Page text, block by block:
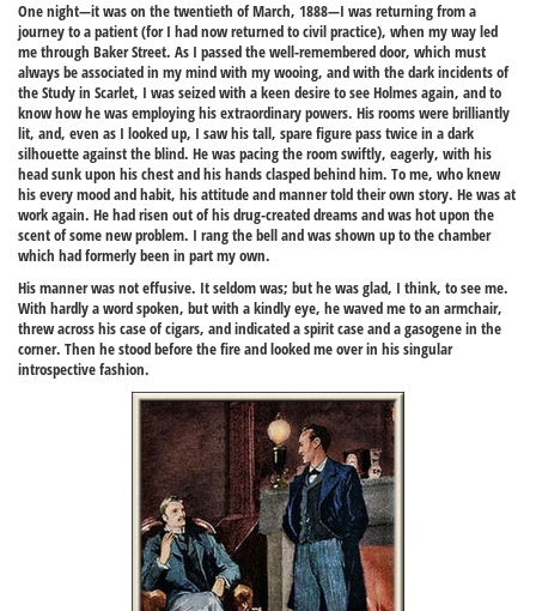
One night—it was on the twentieth of March, 1888—I was returning from a
journey to a patient (for I had now returned to civil practice), when my way led
me through Baker Street. As I passed the well-remembered door, which must
always be associated in my mind with my wooing, and with the dark incidents of
the Study in Scarlet, I was seized with a keen desire to see Holmes again, and to
know how he was employing his extraordinary powers. His rooms were brilliantly
lit, and, even as I looked up, I saw his tall, spare figure pass twice in a dark
silhouette against the blind. He was pacing the room swiftly, eagerly, with his
head sunk upon his chest and his hands clasped behind him. To me, who knew
his every mood and habit, his attitude and manner told their own story. He was at
work again. He had risen out of his drug-created dreams and was hot upon the
scent of some new problem. I rang the bell and was shown up to the chamber
which had formerly been in part my own.
His manner was not effusive. It seldom was; but he was glad, I think, to see me.
With hardly a word spoken, but with a kindly eye, he waved me to an armchair,
threw across his case of cigars, and indicated a spirit case and a gasogene in the
corner. Then he stood before the fire and looked me over in his singular
introspective fashion.